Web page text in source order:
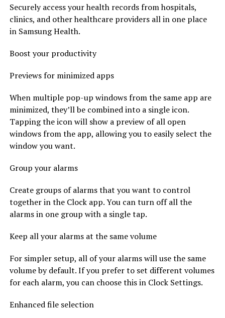
Securely access your health records from hospitals,
clinics, and other healthcare providers all in one place
in Samsung Health.
Boost your productivity
Previews for minimized apps
When multiple pop-up windows from the same app are
minimized, they’ll be combined into a single icon.
Tapping the icon will show a preview of all open
windows from the app, allowing you to easily select the
window you want.
Group your alarms
Create groups of alarms that you want to control
together in the Clock app. You can turn off all the
alarms in one group with a single tap.
Keep all your alarms at the same volume
For simpler setup, all of your alarms will use the same
volume by default. If you prefer to set different volumes
for each alarm, you can choose this in Clock Settings.
Enhanced file selection